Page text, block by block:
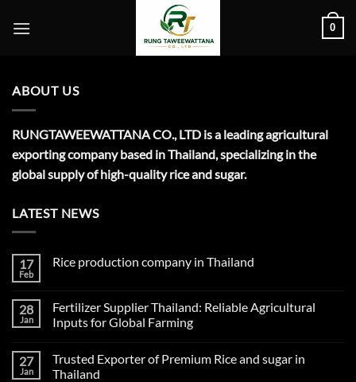
0
ABOUT US
RUNGTAWEEWATTANA CO., LTD is a leading agricultural
exporting company based in Thailand, specializing in the
global supply of high-quality rice and sugar.
LATEST NEWS
17
Feb
Rice production company in Thailand
Rice
production
company
28
Jan
Fertilizer Supplier Thailand: Reliable Agricultural
Inputs for Global Farming
on
Fertilizer
Supplier
27
Jan
Trusted Exporter of Premium Rice and sugar in
Thailand